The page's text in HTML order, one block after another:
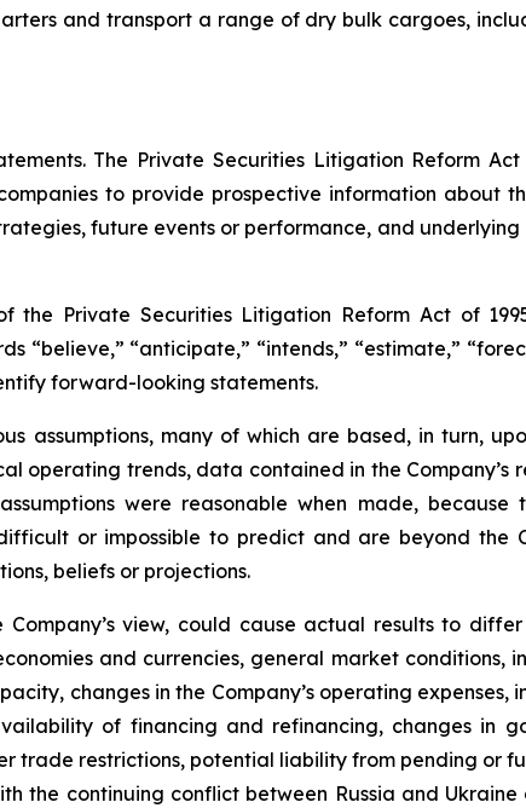
and transport a range of dry bulk cargoes,
The Private Securities Litigation Reform
to provide prospective information about
future events or performance, and underlying
Private Securities Litigation Reform Act of
“anticipate,” “intends,” “estimate,”
forward-looking statements.
assumptions, many of which are based, in turn,
operating trends, data contained in the Company’s
were reasonable when made, because
or impossible to predict and are beyond the
beliefs or projections.
view, could cause actual results to
and currencies, general market conditions,
changes in the Company’s operating expenses,
of financing and refinancing, changes in
trade restrictions, potential liability from pending or
the continuing conflict between Russia and